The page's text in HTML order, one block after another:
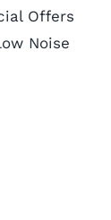
Offers
Noise